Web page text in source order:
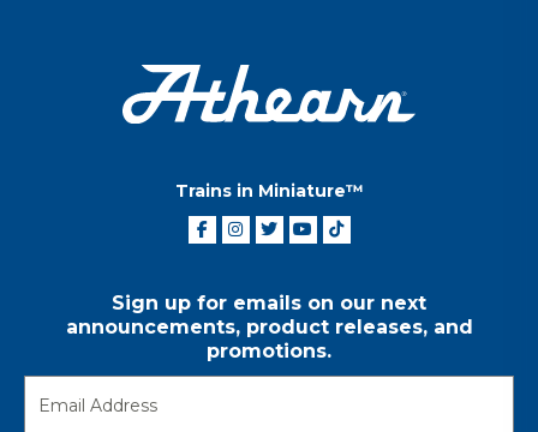
Trains in Miniature™
Sign up for emails on our next
announcements, product releases, and
promotions.